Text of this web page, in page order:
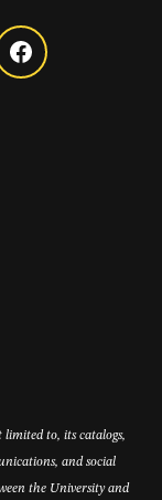
to, its catalogs,
and social
the University and